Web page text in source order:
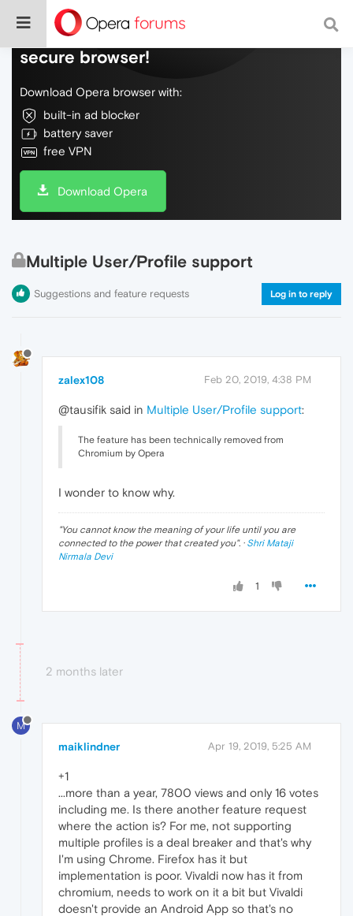
Do more on the web, with a fast and
secure browser!
Download Opera browser with:
built-in ad blocker
battery saver
free VPN
Download Opera
Multiple User/Profile support
Suggestions and feature requests Log in to reply
zalex108 Feb 20, 2019, 4:38 PM
@tausifik said in Multiple User/Profile support:
The feature has been technically removed from
Chromium by Opera
I wonder to know why.
"You cannot know the meaning of your life until you are
connected to the power that created you". · Shri Mataji
Nirmala Devi
1
2 months later
M
maiklindner Apr 19, 2019, 5:25 AM
+1
...more than a year, 7800 views and only 16 votes
including me. Is there another feature request
where the action is? For me, not supporting
multiple profiles is a deal breaker and that's why
I'm using Chrome. Firefox has it but
implementation is poor. Vivaldi now has it from
chromium, needs to work on it a bit but Vivaldi
doesn't provide an Android App so that's no